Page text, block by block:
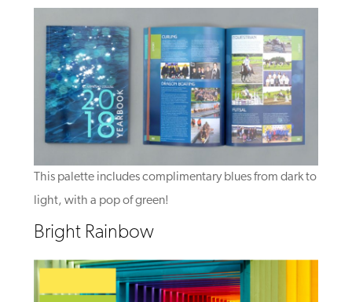
This palette includes complimentary blues from dark to
light, with a pop of green!
Bright Rainbow